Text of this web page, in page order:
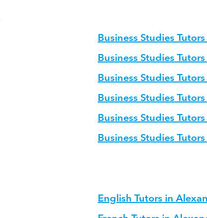
Business Studies
Business Studies
Business Studies
Business Studies
Business Studies
Business Studies
English Tutors in